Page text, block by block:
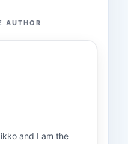
AUTHOR
and I am the